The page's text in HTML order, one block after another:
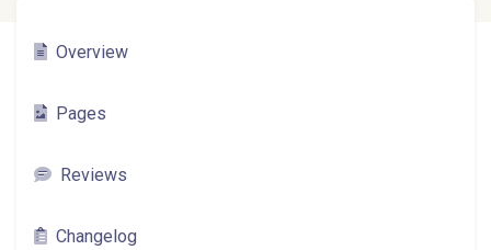
Overview
Pages
Reviews
Changelog